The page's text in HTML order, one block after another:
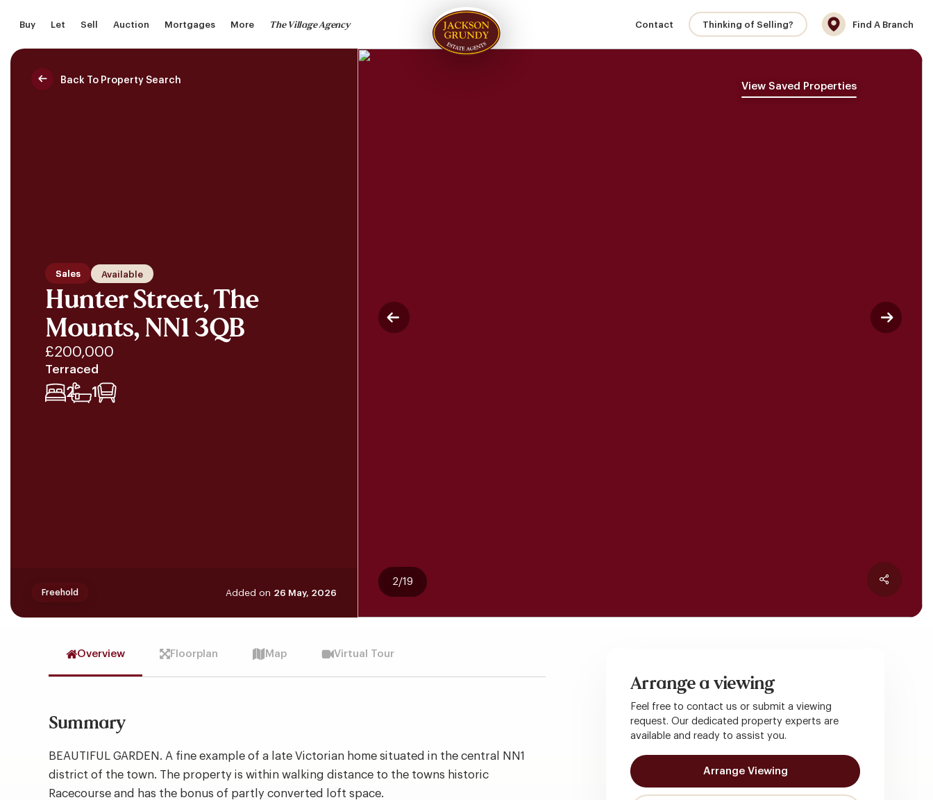
content
Buy Let Sell Auction Mortgages More The Village Agency Contact Thinking of Selling? Find A Branch
Back To Property Search
Sales Available
Hunter Street, The
Mounts, NN1 3QB
£200,000
Terraced
2 1
Added on 26 May, 2026
Freehold
View Saved Properties
2/19
Overview Floorplan Map Virtual Tour
Summary
BEAUTIFUL GARDEN. A fine example of a late Victorian home situated in the central NN1
district of the town. The property is within walking distance to the towns historic
Racecourse and has the bonus of partly converted loft space.
Arrange a viewing
Feel free to contact us or submit a viewing
request. Our dedicated property experts are
available and ready to assist you.
Arrange Viewing